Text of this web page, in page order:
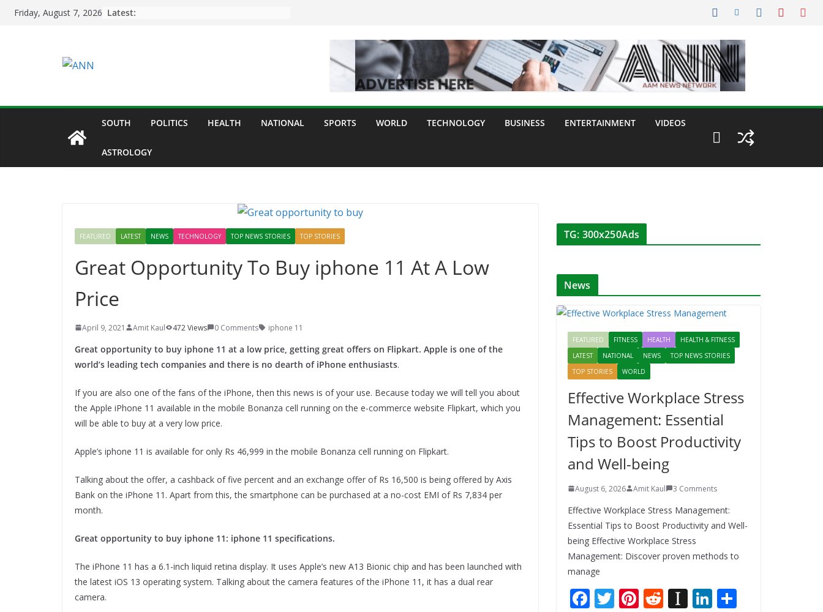
SkipFriday, August 7, 2026 Latest:
SOUTH POLITICS HEALTH NATIONAL SPORTS WORLD TECHNOLOGY BUSINESS ENTERTAINMENT VIDEOS
ASTROLOGY
FEATURED LATEST NEWS TECHNOLOGY TOP NEWS STORIES TOP STORIES
Great Opportunity To Buy iphone 11 At A Low
Price
April 9, 2021 Amit Kaul 472 Views 0 Comments iphone 11
Great opportunity to buy iphone 11 at a low price, getting great offers on Flipkart. Apple is one of the
world’s leading tech companies and there is no dearth of iPhone enthusiasts.
If you are also one of the fans of the iPhone, then this news is of your use. Because today we will tell you about
the Apple iPhone 11 available in the mobile Bonanza cell running on the e-commerce website Flipkart, which you
will be able to buy at a very low price.
Apple’s iphone 11 is available for only Rs 46,999 in the mobile Bonanza cell running on Flipkart.
Talking about the offer, a cashback of five percent and an exchange offer of Rs 16,500 is being offered by Axis
Bank on the iPhone 11. Apart from this, the smartphone can be purchased at a no-cost EMI of Rs 7,834 per
month.
Great opportunity to buy iphone 11: iphone 11 specifications.
The iPhone 11 has a 6.1-inch liquid retina display. It uses Apple’s new A13 Bionic chip and has been launched with
the latest iOS 13 operating system. Talking about the camera features of the iPhone 11, it has a dual rear
camera.
TG: 300x250Ads
News
FEATURED FITNESS HEALTH
HEALTH & FITNESS
LATEST
NATIONAL NEWS
TOP NEWS STORIES
TOP STORIES
WORLD
Effective Workplace Stress
Management: Essential
Tips to Boost Productivity
and Well-being
August 6, 2026 Amit Kaul 3 Comments
Effective Workplace Stress Management:
Essential Tips to Boost Productivity and Well-
being Effective Workplace Stress
Management: Discover proven methods to
manage
F T Pi R In Li